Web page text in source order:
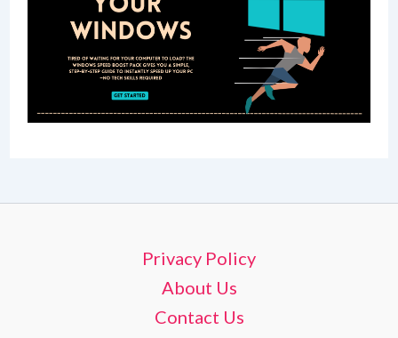
Privacy Policy
About Us
Contact Us